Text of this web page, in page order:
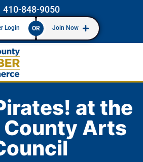
410-848-9050
Login OR Join Now
at the
County Arts